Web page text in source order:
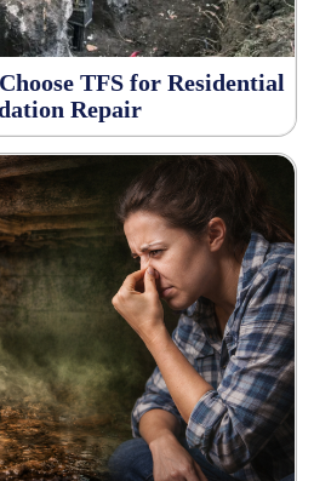
TFS for Residential
Repair